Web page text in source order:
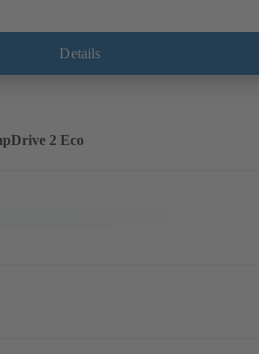
Details
2 Eco